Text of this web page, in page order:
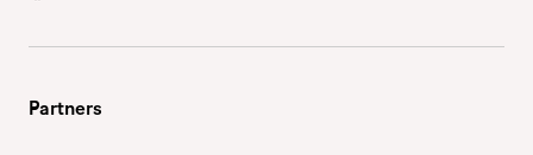
Partners